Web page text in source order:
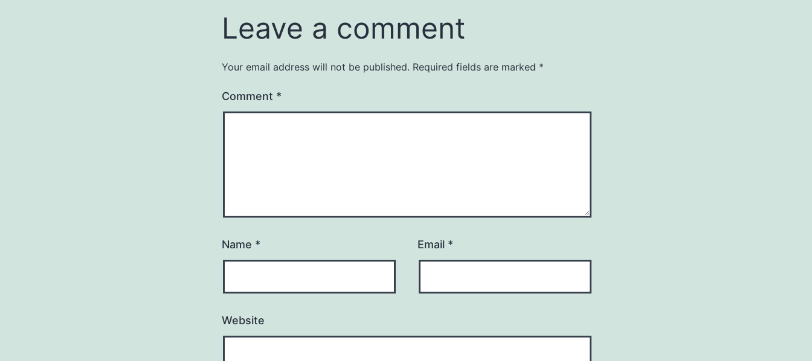
Leave a comment
Your email address will not be published. Required fields are marked *
Comment *
Name * Email *
Website